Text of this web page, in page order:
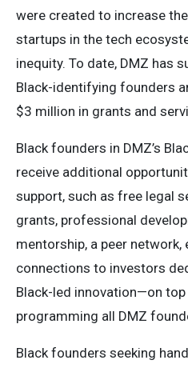
were created to increase
startups in the tech
inequity. To date, DMZ has
Black-identifying founders
$3 million in grants and
Black founders in DMZ’s
receive additional
support, such as free legal
grants, professional
mentorship, a peer network,
connections to investors
Black-led innovation—on
programming all DMZ
Black founders seeking